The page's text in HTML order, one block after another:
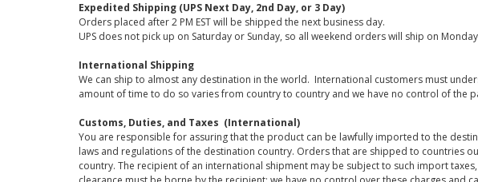
Expedited Shipping (UPS Next Day, 2nd Day, or 3 Day)
Orders placed after 2 PM EST will be shipped the next business day.
UPS does not pick up on Saturday or Sunday, so all weekend orders will ship on
International Shipping
We can ship to almost any destination in the world. International customers must
amount of time to do so varies from country to country and we have no control of the
Customs, Duties, and Taxes (International)
You are responsible for assuring that the product can be lawfully imported to the
laws and regulations of the destination country. Orders that are shipped to countries
country. The recipient of an international shipment may be subject to such import